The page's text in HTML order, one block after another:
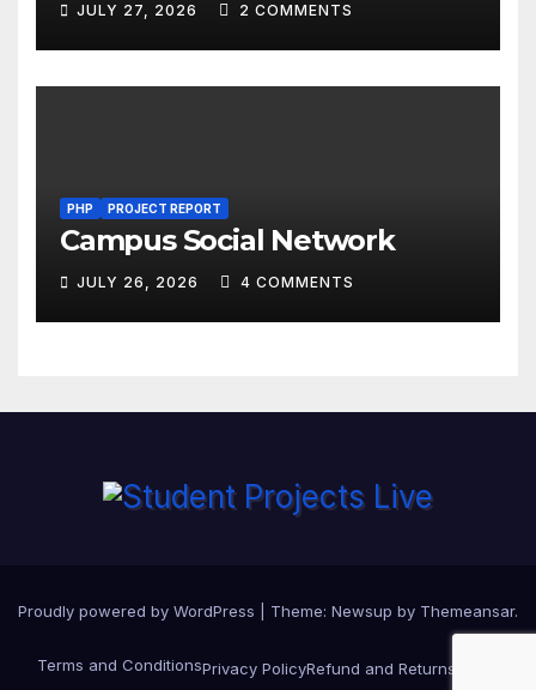
JULY 27, 2026 2 COMMENTS
PHP PROJECT REPORT
Campus Social Network
JULY 26, 2026 4 COMMENTS
Proudly powered by WordPress Theme: Newsup by Themeansar.
Terms and ConditionsPrivacy PolicyRefund and Returns Policy